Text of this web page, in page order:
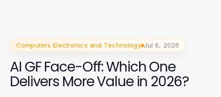
Computers Electronics and Technology Jul 6, 2026
AI GF Face-Off: Which One
Delivers More Value in 2026?